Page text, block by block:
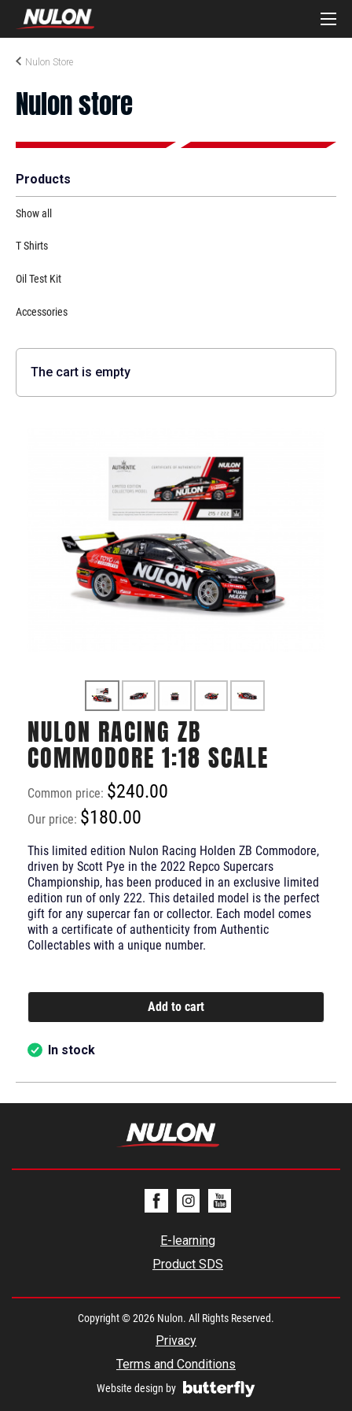
Nulon Store
Nulon store
Products
Show all
T Shirts
Oil Test Kit
Accessories
The cart is empty
NULON RACING ZB
COMMODORE 1:18 SCALE
Common price: $240.00
Our price: $180.00
This limited edition Nulon Racing Holden ZB Commodore,
driven by Scott Pye in the 2022 Repco Supercars
Championship, has been produced in an exclusive limited
edition run of only 222. This detailed model is the perfect
gift for any supercar fan or collector. Each model comes
with a certificate of authenticity from Authentic
Collectables with a unique number.
Add to cart
In stock
E-learning
Product SDS
Copyright © 2026 Nulon. All Rights Reserved.
Privacy
Terms and Conditions
Website design by